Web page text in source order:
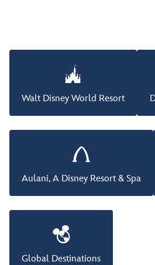
Walt Disney World Resort
Aulani, A Disney Resort & Spa
Global Destinations